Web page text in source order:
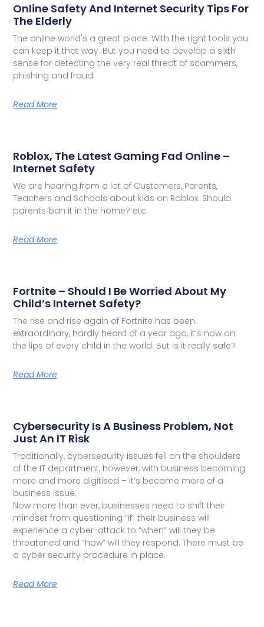
Online Safety And Internet Security Tips For
The Elderly
The online world's a great place. With the right tools you
can keep it that way. But you need to develop a sixth
sense for detecting the very real threat of scammers,
phishing and fraud.
Read More
Roblox, The Latest Gaming Fad Online –
Internet Safety
We are hearing from a lot of Customers, Parents,
Teachers and Schools about kids on Roblox. Should
parents ban it in the home? etc.
Read More
Fortnite – Should I Be Worried About My
Child’s Internet Safety?
The rise and rise again of Fortnite has been
extraordinary, hardly heard of a year ago, it’s now on
the lips of every child in the world. But is it really safe?
Read More
Cybersecurity Is A Business Problem, Not
Just An IT Risk
Traditionally, cybersecurity issues fell on the shoulders
of the IT department, however, with business becoming
more and more digitised – it’s become more of a
business issue.
Now more than ever, businesses need to shift their
mindset from questioning “if” their business will
experience a cyber-attack to “when” will they be
threatened and “how” will they respond. There must be
a cyber security procedure in place.
Read More